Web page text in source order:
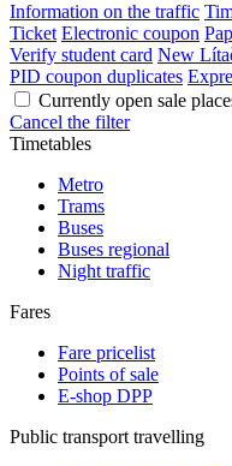
Information on the traffic
Ticket Electronic coupon
Verify student card New
PID coupon duplicates
Currently open sale
Cancel the filter
Timetables
Metro
Trams
Buses
Buses regional
Night traffic
Fares
Fare pricelist
Points of sale
E-shop DPP
Public transport travelling